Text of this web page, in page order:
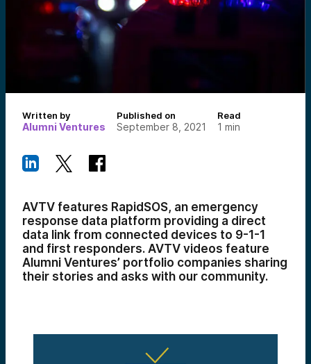
Written by
Alumni Ventures
Published on
September 8, 2021
Read
1 min
AVTV features RapidSOS, an emergency
response data platform providing a direct
data link from connected devices to 9-1-1
and first responders. AVTV videos feature
Alumni Ventures’ portfolio companies sharing
their stories and asks with our community.